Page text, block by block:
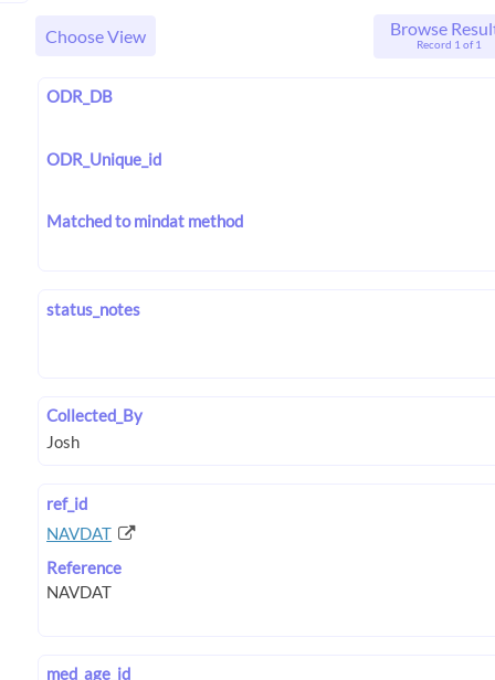
Choose View Browse
Record 1 of 1
ODR_DB
ODR_Unique_id
Matched to mindat method
status_notes
Collected_By
ref_id
NAVDAT
Reference
med_age_id